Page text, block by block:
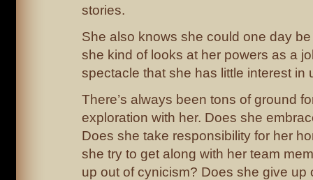
stories.
She also knows she could one day
she kind of looks at her powers as a
spectacle that she has little interest in
There’s always been tons of ground
exploration with her. Does she
Does she take responsibility for her
she try to get along with her team
up out of cynicism? Does she give up